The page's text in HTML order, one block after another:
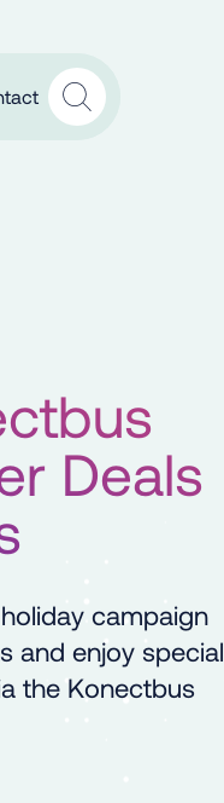
Deals
campaign
and enjoy special
the Konectbus